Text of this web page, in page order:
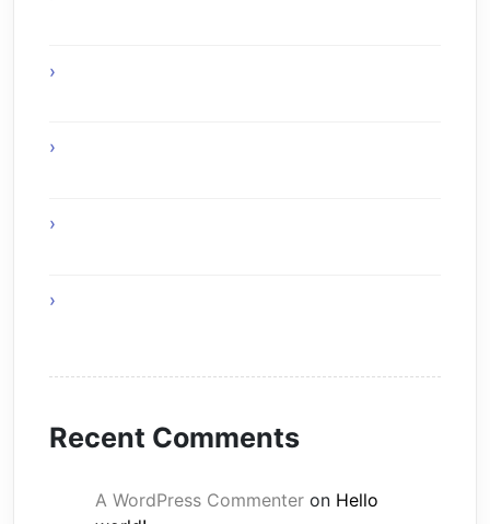
Recent Comments
A WordPress Commenter on Hello